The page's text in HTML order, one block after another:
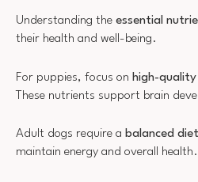
Understanding the essential
their health and well-being.
For puppies, focus on high-
These nutrients support brain
Adult dogs require a balanced diet
maintain energy and overall health.